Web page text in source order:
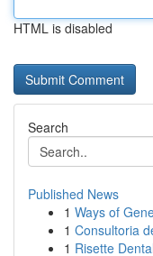
HTML is disabled
Search
Published News
1 Ways of
1 Consultoria
1 Risette